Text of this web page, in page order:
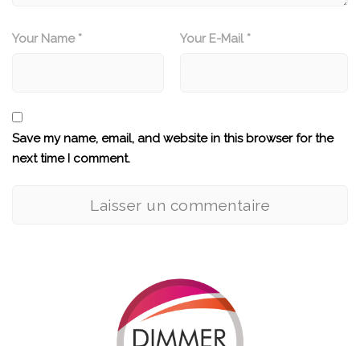
Your Name * Your E-Mail *
Save my name, email, and website in this browser for the
next time I comment.